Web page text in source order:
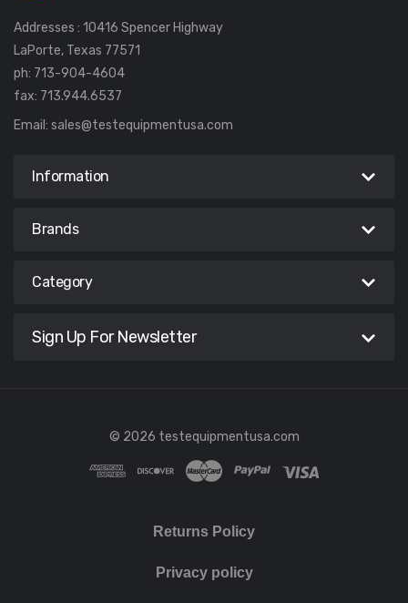
Addresses : 10416 Spencer Highway
LaPorte, Texas 77571
ph: 713-904-4604
fax: 713.944.6537
Email: sales@testequipmentusa.com
Information
Brands
Category
Sign Up For Newsletter
© 2026 testequipmentusa.com
Returns Policy
Privacy policy